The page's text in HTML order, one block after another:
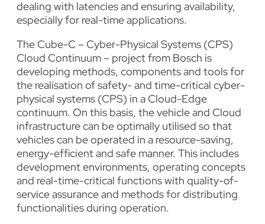
dealing with latencies and ensuring availability,
especially for real-time applications.
The Cube-C – Cyber-Physical Systems (CPS)
Cloud Continuum – project from Bosch is
developing methods, components and tools for
the realisation of safety- and time-critical cyber-
physical systems (CPS) in a Cloud-Edge
continuum. On this basis, the vehicle and Cloud
infrastructure can be optimally utilised so that
vehicles can be operated in a resource-saving,
energy-efficient and safe manner. This includes
development environments, operating concepts
and real-time-critical functions with quality-of-
service assurance and methods for distributing
functionalities during operation.